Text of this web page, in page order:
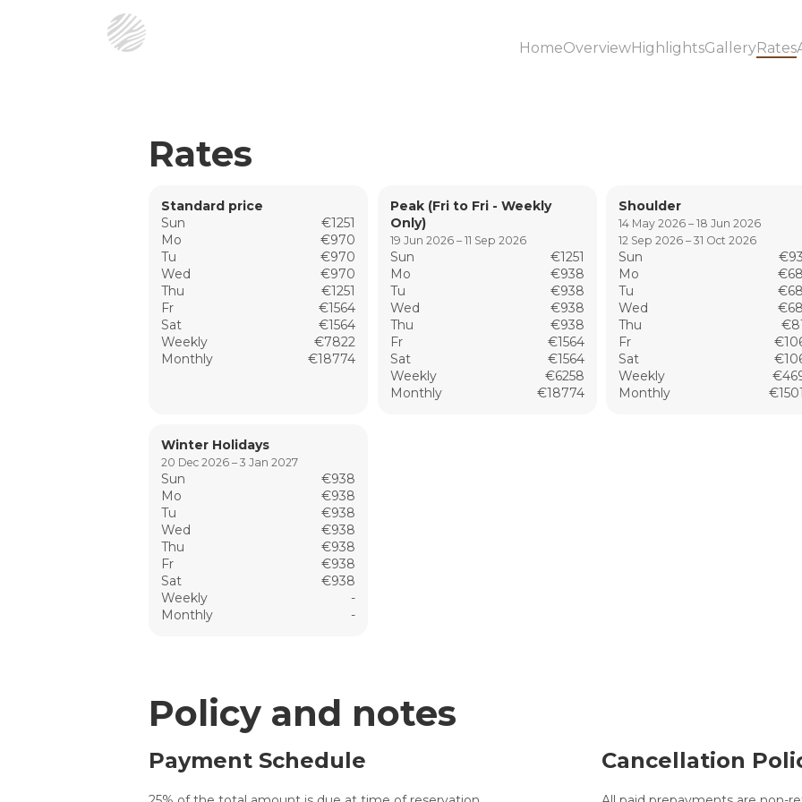
HomeOverviewHighlightsGalleryRates
Rates
Standard price
Sun
€1251
Mo
€970
Tu
€970
Wed
€970
Thu
€1251
Fr
€1564
Sat
€1564
Weekly
€7822
Monthly
€18774
Peak (Fri to Fri - Weekly
Only)
19 Jun 2026 – 11 Sep 2026
Sun
€1251
Mo
€938
Tu
€938
Wed
€938
Thu
€938
Fr
€1564
Sat
€1564
Weekly
€6258
Monthly
€18774
Shoulder
14 May 2026 – 18 Jun 2026
12 Sep 2026 – 31 Oct 2026
Sun
Mo
Tu
Wed
Thu
Fr
Sat
Weekly
Monthly
Winter Holidays
20 Dec 2026 – 3 Jan 2027
Sun
€938
Mo
€938
Tu
€938
Wed
€938
Thu
€938
Fr
€938
Sat
€938
Weekly
-
Monthly
-
Policy and notes
Payment Schedule Cancellation